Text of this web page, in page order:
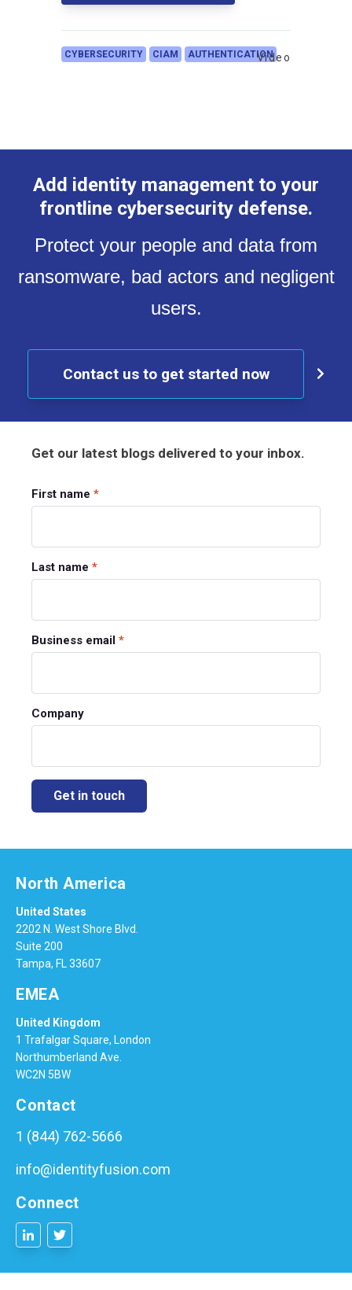
CYBERSECURITY CIAM AUTHENTICATIONVideo
Add identity management to your
frontline cybersecurity defense.
Protect your people and data from
ransomware, bad actors and negligent
users.
Contact us to get started now
Get our latest blogs delivered to your inbox.
First name *
Last name *
Business email *
Company
North America
United States
2202 N. West Shore Blvd.
Suite 200
Tampa, FL 33607
EMEA
United Kingdom
1 Trafalgar Square, London
Northumberland Ave.
WC2N 5BW
Contact
1 (844) 762-5666
info@identityfusion.com
Connect